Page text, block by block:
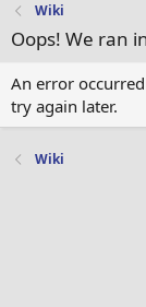
Wiki
Oops! We ran
An error
try again later.
Wiki